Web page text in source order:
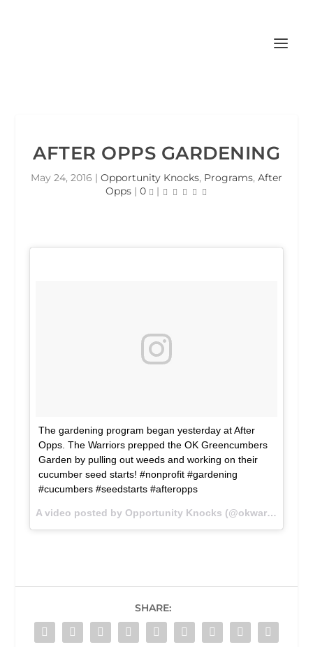
AFTER OPPS GARDENING
May 24, 2016 | Opportunity Knocks, Programs, After
Opps| 0 |
The gardening program began yesterday at After
Opps. The Warriors prepped the OK Greencumbers
Garden by pulling out weeds and working on their
cucumber seed starts! #nonprofit #gardening
#cucumbers #seedstarts #afteropps
A video posted by Opportunity Knocks (@okwarriors) on
SHARE: